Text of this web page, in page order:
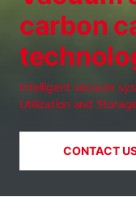
carbon
Intelligent vacuum
Utilization and
CONTACT